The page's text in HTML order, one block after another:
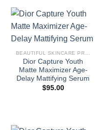
Dior Capture Youth
Matte Maximizer Age-
Delay Mattifying Serum
$95.00